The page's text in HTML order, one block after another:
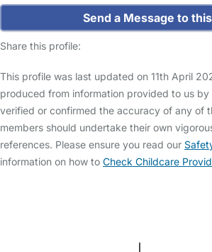
Send a Message to
Share this profile:
This profile was last updated on 11th April
produced from information provided to us by
verified or confirmed the accuracy of any of
members should undertake their own
references. Please ensure you read our
information on how to Check Childcare